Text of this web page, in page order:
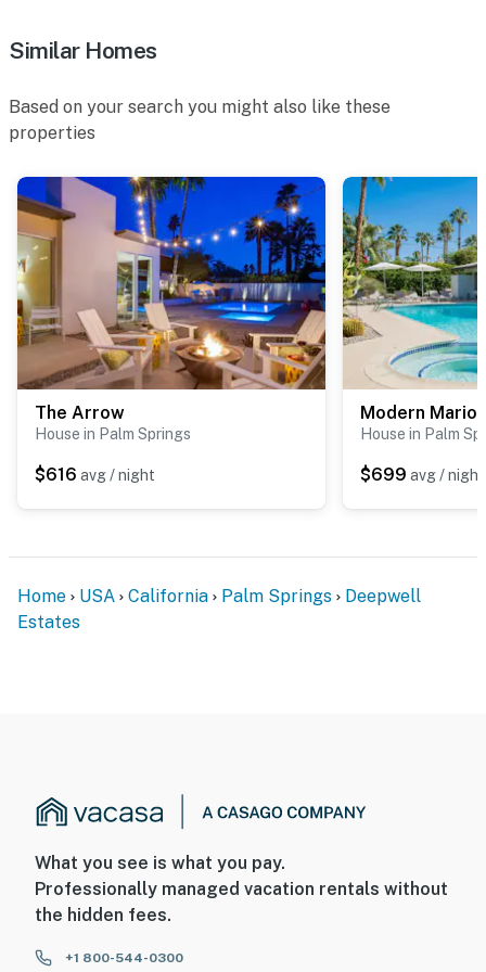
Similar Homes
Based on your search you might also like these
properties
The Arrow
House in Palm Springs
$616 avg / night
Modern
House in Palm
$699 avg / night
Home USA California Palm Springs
Deepwell
Estates
What you see is what you pay.
Professionally managed vacation rentals without
the hidden fees.
+1 800-544-0300